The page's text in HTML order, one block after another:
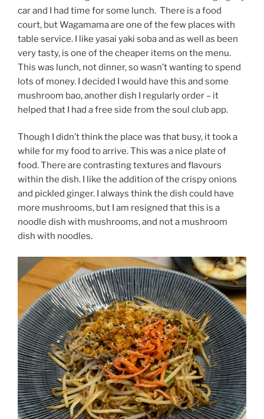
car and I had time for some lunch. There is a food
court, but Wagamama are one of the few places with
table service. I like yasai yaki soba and as well as been
very tasty, is one of the cheaper items on the menu.
This was lunch, not dinner, so wasn’t wanting to spend
lots of money. I decided I would have this and some
mushroom bao, another dish I regularly order – it
helped that I had a free side from the soul club app.
Though I didn’t think the place was that busy, it took a
while for my food to arrive. This was a nice plate of
food. There are contrasting textures and flavours
within the dish. I like the addition of the crispy onions
and pickled ginger. I always think the dish could have
more mushrooms, but I am resigned that this is a
noodle dish with mushrooms, and not a mushroom
dish with noodles.